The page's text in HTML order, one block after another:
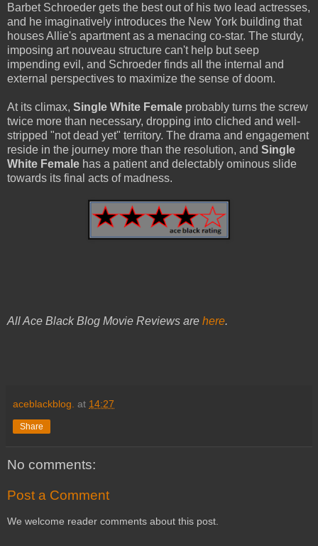
Barbet Schroeder gets the best out of his two lead actresses,
and he imaginatively introduces the New York building that
houses Allie's apartment as a menacing co-star. The sturdy,
imposing art nouveau structure can't help but seep
impending evil, and Schroeder finds all the internal and
external perspectives to maximize the sense of doom.
At its climax, Single White Female probably turns the screw
twice more than necessary, dropping into cliched and well-
stripped "not dead yet" territory. The drama and engagement
reside in the journey more than the resolution, and Single
White Female has a patient and delectably ominous slide
towards its final acts of madness.
All Ace Black Blog Movie Reviews are here.
aceblackblog. at 14:27
Share
No comments:
Post a Comment
We welcome reader comments about this post.